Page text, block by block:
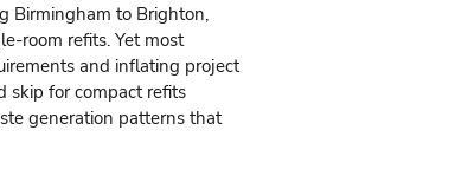
Birmingham to Brighton,
room refits. Yet most
and inflating project
skip for compact refits
generation patterns that